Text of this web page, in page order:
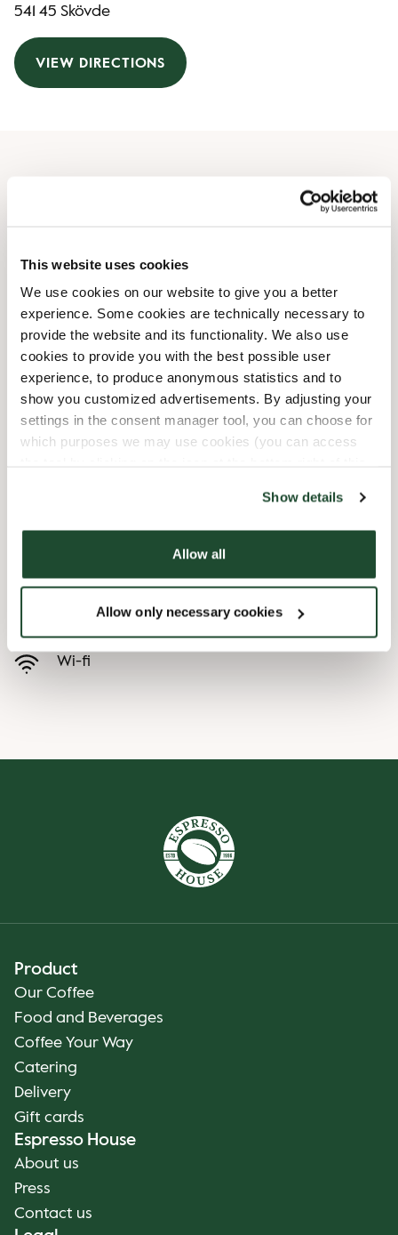
This website uses cookies
We use cookies on our website to give you a better
experience. Some cookies are technically necessary to
provide the website and its functionality. We also use
cookies to provide you with the best possible user
experience, to produce anonymous statistics and to
show you customized advertisements. By adjusting your
settings in the consent manager tool, you can choose for
which purposes we may use cookies (you can access
Show details
Allow all
Allow only necessary cookies
541 45 Skövde
VIEW DIRECTIONS
Thursday
08:00 AM-08:00 PM
Friday
08:00 AM-08:00 PM
Saturday
08:00 AM-07:00 PM
Sunday
08:00 AM-07:00 PM
Shop Facilities
Preorder online
Wi-fi
Product
Our Coffee
Food and Beverages
Coffee Your Way
Catering
Delivery
Gift cards
Espresso House
About us
Press
Contact us